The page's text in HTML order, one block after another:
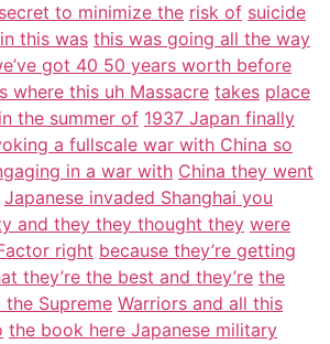
to minimize the risk of suicide
this was this was going all the way
got 40 50 years worth before
where this uh Massacre takes place
the summer of 1937 Japan finally
a fullscale war with China so
in a war with China they went
Japanese invaded Shanghai you
and they they thought they were
right because they’re getting
they’re the best and they’re the
the Supreme Warriors and all this
the book here Japanese military